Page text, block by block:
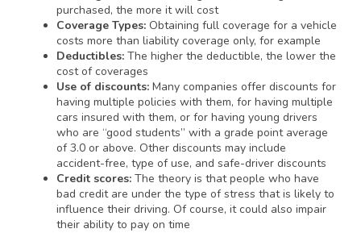
purchased, the more it will cost
Coverage Types: Obtaining full coverage for a vehicle
costs more than liability coverage only, for example
Deductibles: The higher the deductible, the lower the
cost of coverages
Use of discounts: Many companies offer discounts for
having multiple policies with them, for having multiple
cars insured with them, or for having young drivers
who are “good students” with a grade point average
of 3.0 or above. Other discounts may include
accident-free, type of use, and safe-driver discounts
Credit scores: The theory is that people who have
bad credit are under the type of stress that is likely to
influence their driving. Of course, it could also impair
their ability to pay on time